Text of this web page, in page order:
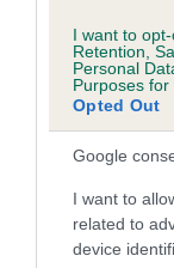
I want to
Retention,
Personal
Purposes for
Opted Out
Google
I want to
related to
device
than average
dysplasia
The higher
calculate the
If the score